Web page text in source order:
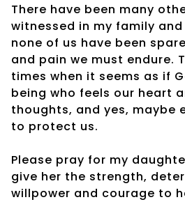
There have been many
witnessed in my family and
none of us have been
and pain we must endure.
times when it seems as if
being who feels our heart
thoughts, and yes, maybe
to protect us.
Please pray for my
give her the strength,
willpower and courage to